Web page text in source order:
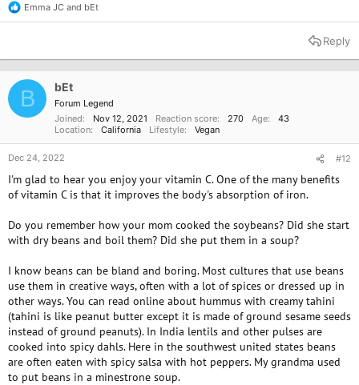
sense of the word. I just consider it be the lesser evil and a much better
alternative to harming creatures whose physiology is unmistakably very
similar to our own. Ideally, I would like to cut out all meat from my diet.
I will think on it some more. Despite many of my egregiously ignorant
lifestyle choices in the past, I still feel proud in being able to say that I
am not supporting acts of cruelty on a larger scale. Perhaps if I can get
out of this hellhole, I might be able to afford a lifestyle without any meat
rice with absolutely no condiments/spices.
R
e
t
o
n
s
Emma JC and bEt
Reply
B bEt
Forum Legend
Joined
Nov 12, 2021 Reaction score 270 Age
43
Location
California Lifestyle Vegan
Dec 24, 2022 #12
I'm glad to hear you enjoy your vitamin C. One of the many benefits
of vitamin C is that it improves the body's absorption of iron.
Do you remember how your mom cooked the soybeans? Did she start
with dry beans and boil them? Did she put them in a soup?
I know beans can be bland and boring. Most cultures that use beans
use them in creative ways, often with a lot of spices or dressed up in
other ways. You can read online about hummus with creamy tahini
(tahini is like peanut butter except it is made of ground sesame seeds
instead of ground peanuts). In India lentils and other pulses are
cooked into spicy dahls. Here in the southwest united states beans
are often eaten with spicy salsa with hot peppers. My grandma used
to put beans in a minestrone soup.